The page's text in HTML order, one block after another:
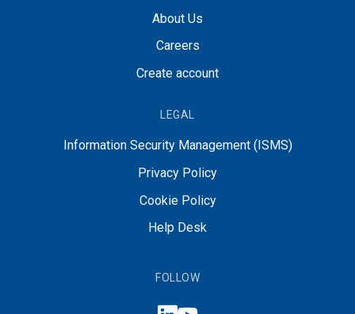
About Us
Careers
Create account
LEGAL
Information Security Management (ISMS)
Privacy Policy
Cookie Policy
Help Desk
FOLLOW